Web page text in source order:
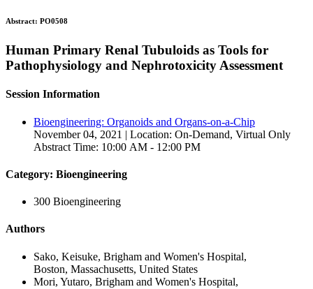
Abstract: PO0508
Human Primary Renal Tubuloids as Tools for
Pathophysiology and Nephrotoxicity Assessment
Session Information
Bioengineering: Organoids and Organs-on-a-Chip
November 04, 2021 | Location: On-Demand, Virtual Only
Abstract Time: 10:00 AM - 12:00 PM
Category: Bioengineering
300 Bioengineering
Authors
Sako, Keisuke, Brigham and Women's Hospital,
Boston, Massachusetts, United States
Mori, Yutaro, Brigham and Women's Hospital,